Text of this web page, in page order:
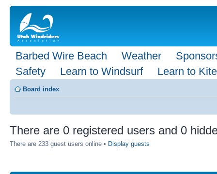
Barbed Wire Beach Weather
Safety
Learn to Windsurf Learn to Kite
Board index
There are 0 registered users and 0
There are 233 guest users online • Display guests